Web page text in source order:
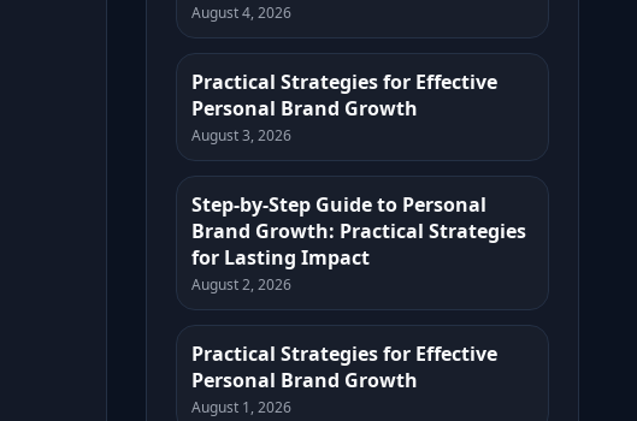
August 4, 2026
Practical Strategies for Effective
Personal Brand Growth
August 3, 2026
Step-by-Step Guide to Personal
Brand Growth: Practical Strategies
for Lasting Impact
August 2, 2026
Practical Strategies for Effective
Personal Brand Growth
August 1, 2026